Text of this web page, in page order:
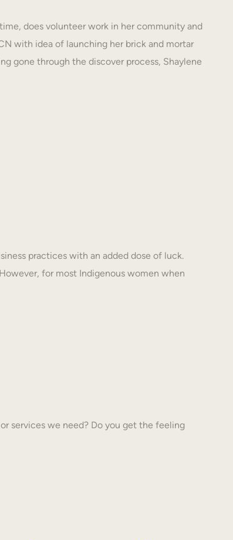
does volunteer work in her community and
with idea of launching her brick and mortar
gone through the discover process, Shaylene
practices with an added dose of luck.
for most Indigenous women when
services we need? Do you get the feeling